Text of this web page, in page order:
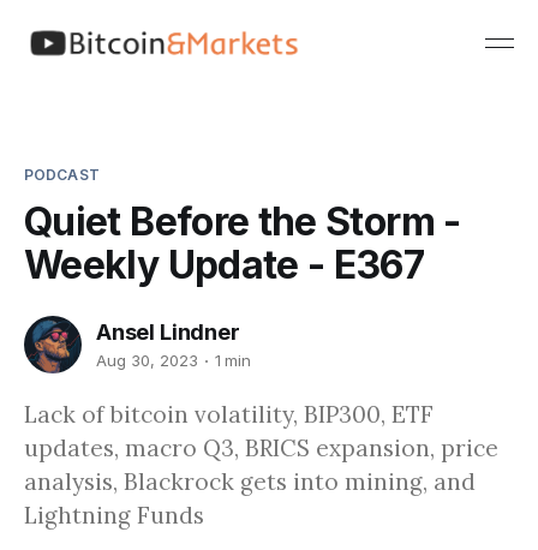
PODCAST
Quiet Before the Storm -
Weekly Update - E367
Ansel Lindner
Aug 30, 2023 1 min
Lack of bitcoin volatility, BIP300, ETF
updates, macro Q3, BRICS expansion, price
analysis, Blackrock gets into mining, and
Lightning Funds